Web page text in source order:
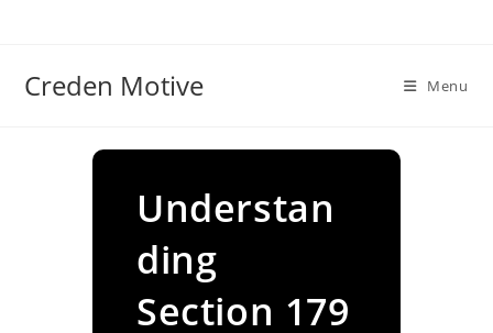
Creden Motive Menu
Understan
ding
Section 179